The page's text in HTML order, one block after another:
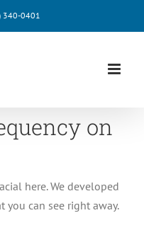
340-0401
on
here. We developed
can see right away.